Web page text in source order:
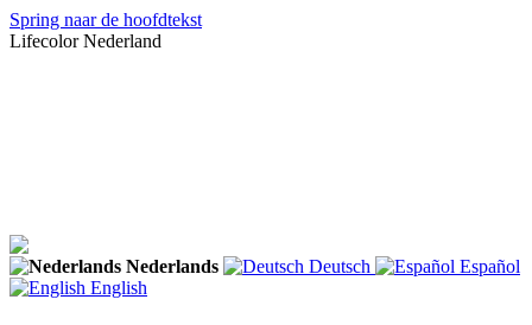
Spring naar de hoofdtekst
Lifecolor Nederland
Nederlands Deutsch
Español
English